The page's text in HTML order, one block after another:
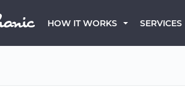
HOW IT WORKS SERVICES